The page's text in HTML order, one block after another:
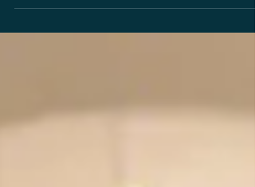
non-invasive, effective treatments continues to lead
innovative therapies. One such...